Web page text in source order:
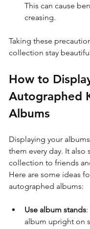
This can cause
creasing.
Taking these
collection stay
How to
Autographed
Albums
Displaying your
them every day. It also
collection to friends
Here are some ideas
autographed albums:
Use album stands
album upright on